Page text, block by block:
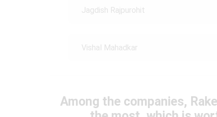
Jagdish Rajpurohit
Vishal Mahadkar
Among the companies,